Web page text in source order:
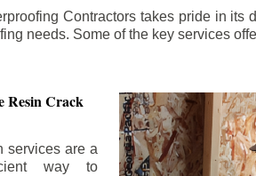
Contractors takes pride in its
needs. Some of the key services
Resin Crack
services are a
way to